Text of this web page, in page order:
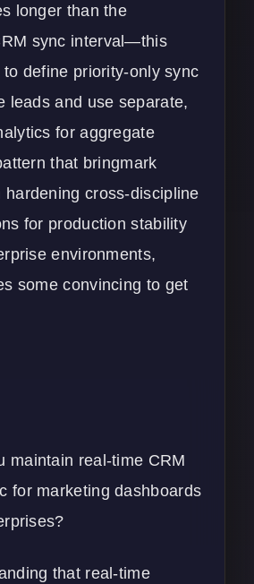
longer than the
sync interval—this
define priority-only sync
leads and use separate,
for aggregate
that bringmark
hardening cross-discipline
for production stability
environments,
some convincing to get
maintain real-time CRM
for marketing dashboards
that real-time